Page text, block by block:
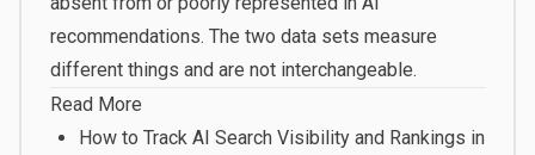
recommendations. The two data sets measure
different things and are not interchangeable.
Read More
How to Track AI Search Visibility and Rankings in